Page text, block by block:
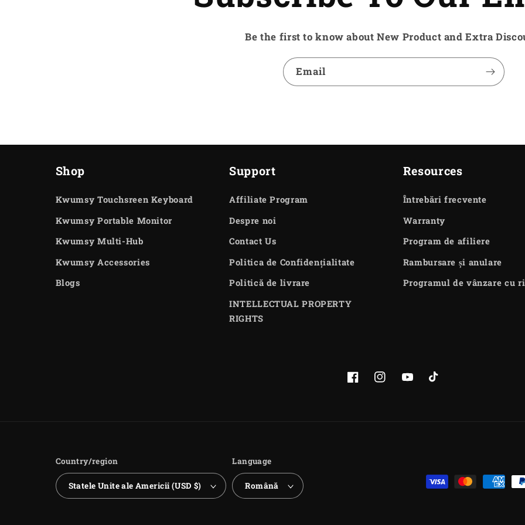
Be the first to know about New Product and Extra
Email
Shop
Kwumsy Touchsreen Keyboard
Kwumsy Portable Monitor
Kwumsy Multi-Hub
Kwumsy Accessories
Blogs
Support
Affiliate Program
Despre noi
Contact Us
Politica de Confidențialitate
Politică de livrare
INTELLECTUAL PROPERTY
RIGHTS
Resources
Întrebări frecvente
Warranty
Program de afiliere
Rambursare și anulare
Programul de vânzare cu
FacebookInstagramYouTubeTikTok
Country/region
Statele Unite ale Americii (USD $)
Language
Română
Payment